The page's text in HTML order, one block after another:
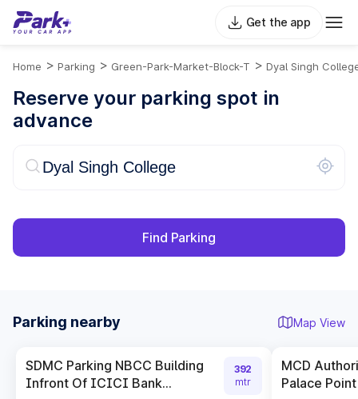
Get the app
Home > Parking > Green-Park-Market-Block-T > Dyal Singh
Reserve your parking spot in
advance
Find Parking
Parking nearby Map View
SDMC Parking NBCC Building
Infront Of ICICI Bank...
392
mtr
MCD
Palace Point